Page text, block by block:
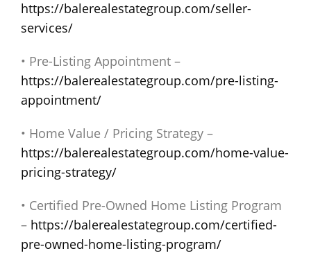
https://balerealestategroup.com/seller-
services/
• Pre-Listing Appointment –
https://balerealestategroup.com/pre-listing-
appointment/
• Home Value / Pricing Strategy –
https://balerealestategroup.com/home-value-
pricing-strategy/
• Certified Pre-Owned Home Listing Program
– https://balerealestategroup.com/certified-
pre-owned-home-listing-program/